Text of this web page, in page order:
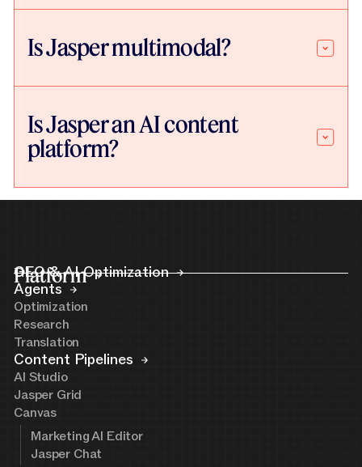
Is Jasper multimodal?
Is Jasper an AI content
platform?
Platform
GEO & AI Optimization
Agents
Optimization
Research
Translation
Content Pipelines
AI Studio
Jasper Grid
Canvas
Marketing AI Editor
Jasper Chat